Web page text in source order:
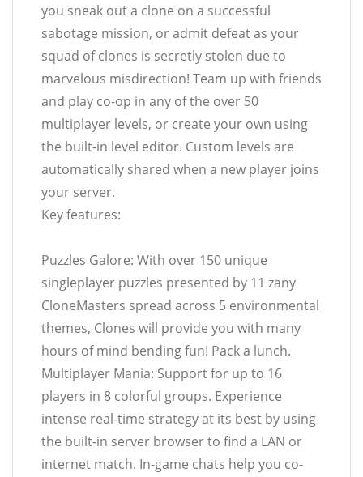
you sneak out a clone on a successful
sabotage mission, or admit defeat as your
squad of clones is secretly stolen due to
marvelous misdirection! Team up with friends
and play co-op in any of the over 50
multiplayer levels, or create your own using
the built-in level editor. Custom levels are
automatically shared when a new player joins
your server.
Key features:
Puzzles Galore: With over 150 unique
singleplayer puzzles presented by 11 zany
CloneMasters spread across 5 environmental
themes, Clones will provide you with many
hours of mind bending fun! Pack a lunch.
Multiplayer Mania: Support for up to 16
players in 8 colorful groups. Experience
intense real-time strategy at its best by using
the built-in server browser to find a LAN or
internet match. In-game chats help you co-